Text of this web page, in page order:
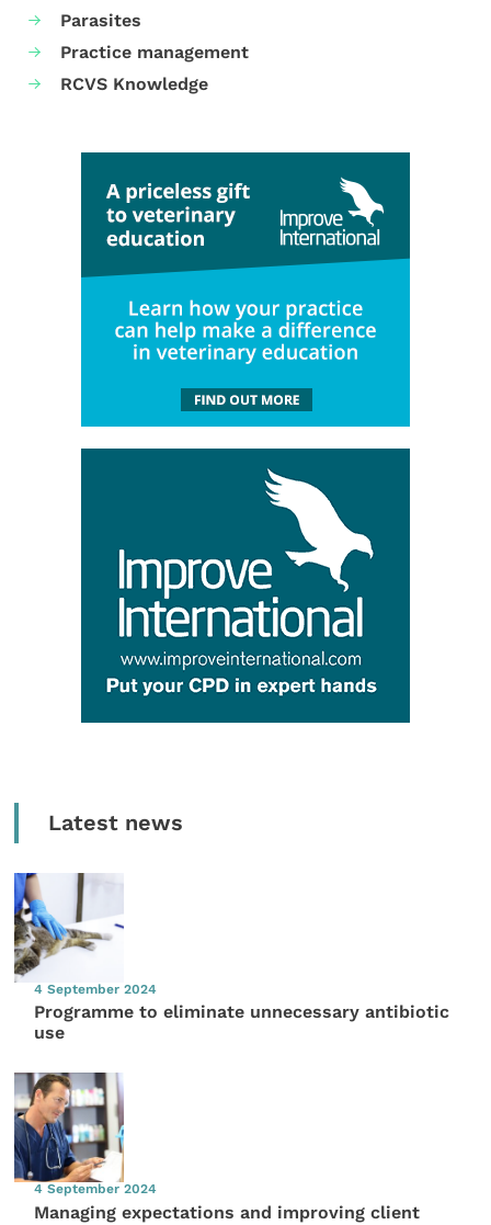
Parasites
Practice management
RCVS Knowledge
Latest news
4 September 2024
Programme to eliminate unnecessary antibiotic
use
4 September 2024
Managing expectations and improving client